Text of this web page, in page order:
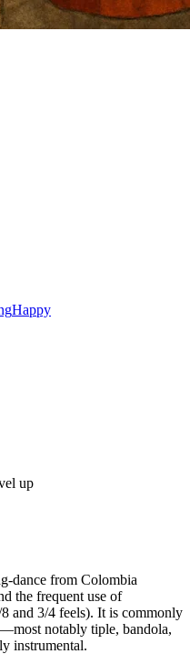
Happy
up
dance from Colombia
the frequent use of
and 3/4 feels). It is commonly
notably tiple, bandola,
instrumental.